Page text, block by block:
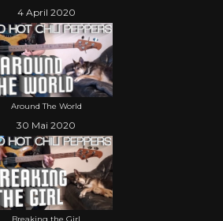
4 April 2020
Around The World
30 Mai 2020
Breaking the Girl